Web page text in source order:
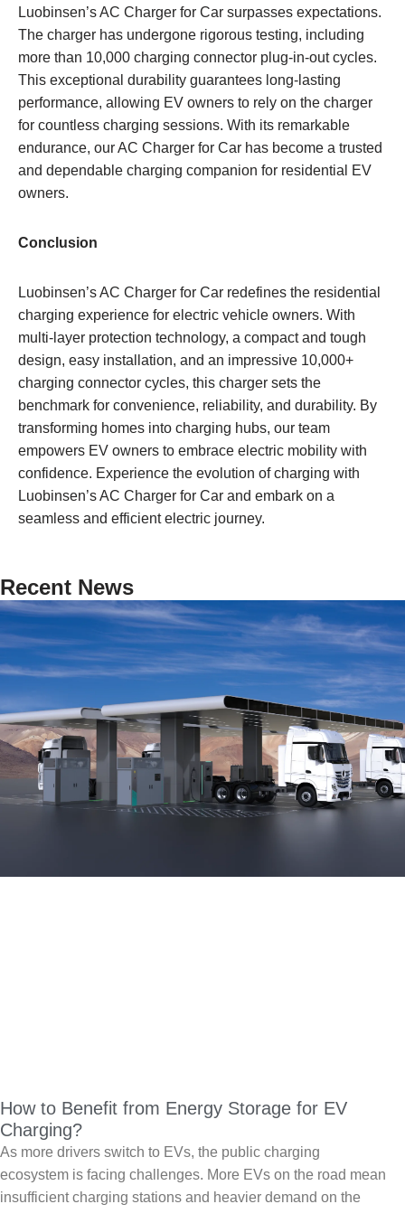
Luobinsen’s AC Charger for Car surpasses expectations.
The charger has undergone rigorous testing, including
more than 10,000 charging connector plug-in-out cycles.
This exceptional durability guarantees long-lasting
performance, allowing EV owners to rely on the charger
for countless charging sessions. With its remarkable
endurance, our AC Charger for Car has become a trusted
and dependable charging companion for residential EV
owners.
Conclusion
Luobinsen’s AC Charger for Car redefines the residential
charging experience for electric vehicle owners. With
multi-layer protection technology, a compact and tough
design, easy installation, and an impressive 10,000+
charging connector cycles, this charger sets the
benchmark for convenience, reliability, and durability. By
transforming homes into charging hubs, our team
empowers EV owners to embrace electric mobility with
confidence. Experience the evolution of charging with
Luobinsen’s AC Charger for Car and embark on a
seamless and efficient electric journey.
Recent News
How to Benefit from Energy Storage for EV
Charging?
As more drivers switch to EVs, the public charging
ecosystem is facing challenges. More EVs on the road mean
insufficient charging stations and heavier demand on the